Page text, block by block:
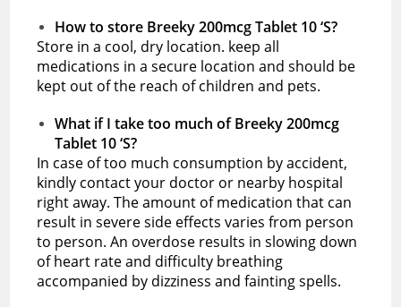
How to store Breeky 200mcg Tablet 10 ‘S?
Store in a cool, dry location. keep all
medications in a secure location and should be
kept out of the reach of children and pets.
What if I take too much of Breeky 200mcg
Tablet 10 ‘S?
In case of too much consumption by accident,
kindly contact your doctor or nearby hospital
right away. The amount of medication that can
result in severe side effects varies from person
to person. An overdose results in slowing down
of heart rate and difficulty breathing
accompanied by dizziness and fainting spells.